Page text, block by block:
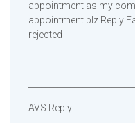
appointment as my
appointment plz Reply
rejected
AVS Reply